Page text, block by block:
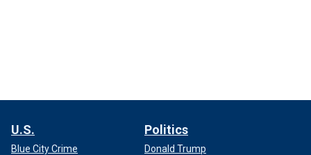
U.S.
Blue City Crime
Politics
Donald Trump